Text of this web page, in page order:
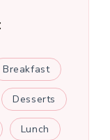
Breakfast
Desserts
Lunch